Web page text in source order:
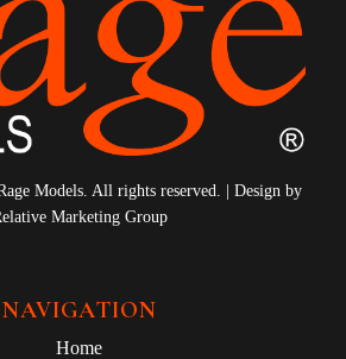
Models. All rights reserved. | Design by
Marketing Group
NAVIGATION
Home